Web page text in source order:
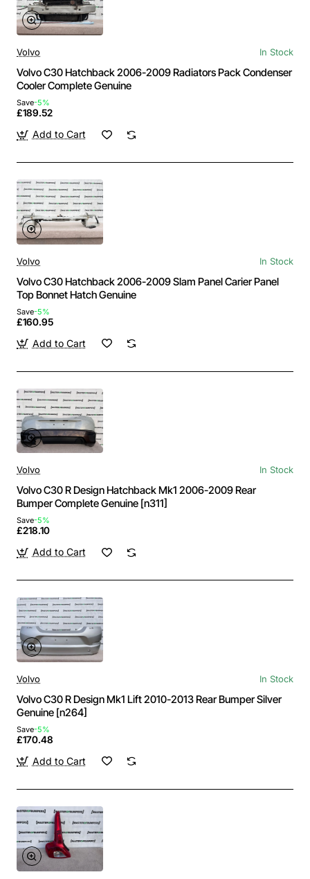
Volvo In Stock
Volvo C30 Hatchback 2006-2009 Radiators Pack Condenser
Cooler Complete Genuine
Save-5%
£189.52
Add to Cart
Volvo In Stock
Volvo C30 Hatchback 2006-2009 Slam Panel Carier Panel
Top Bonnet Hatch Genuine
Save-5%
£160.95
Add to Cart
Volvo In Stock
Volvo C30 R Design Hatchback Mk1 2006-2009 Rear
Bumper Complete Genuine [n311]
Save-5%
£218.10
Add to Cart
Volvo In Stock
Volvo C30 R Design Mk1 Lift 2010-2013 Rear Bumper Silver
Genuine [n264]
Save-5%
£170.48
Add to Cart